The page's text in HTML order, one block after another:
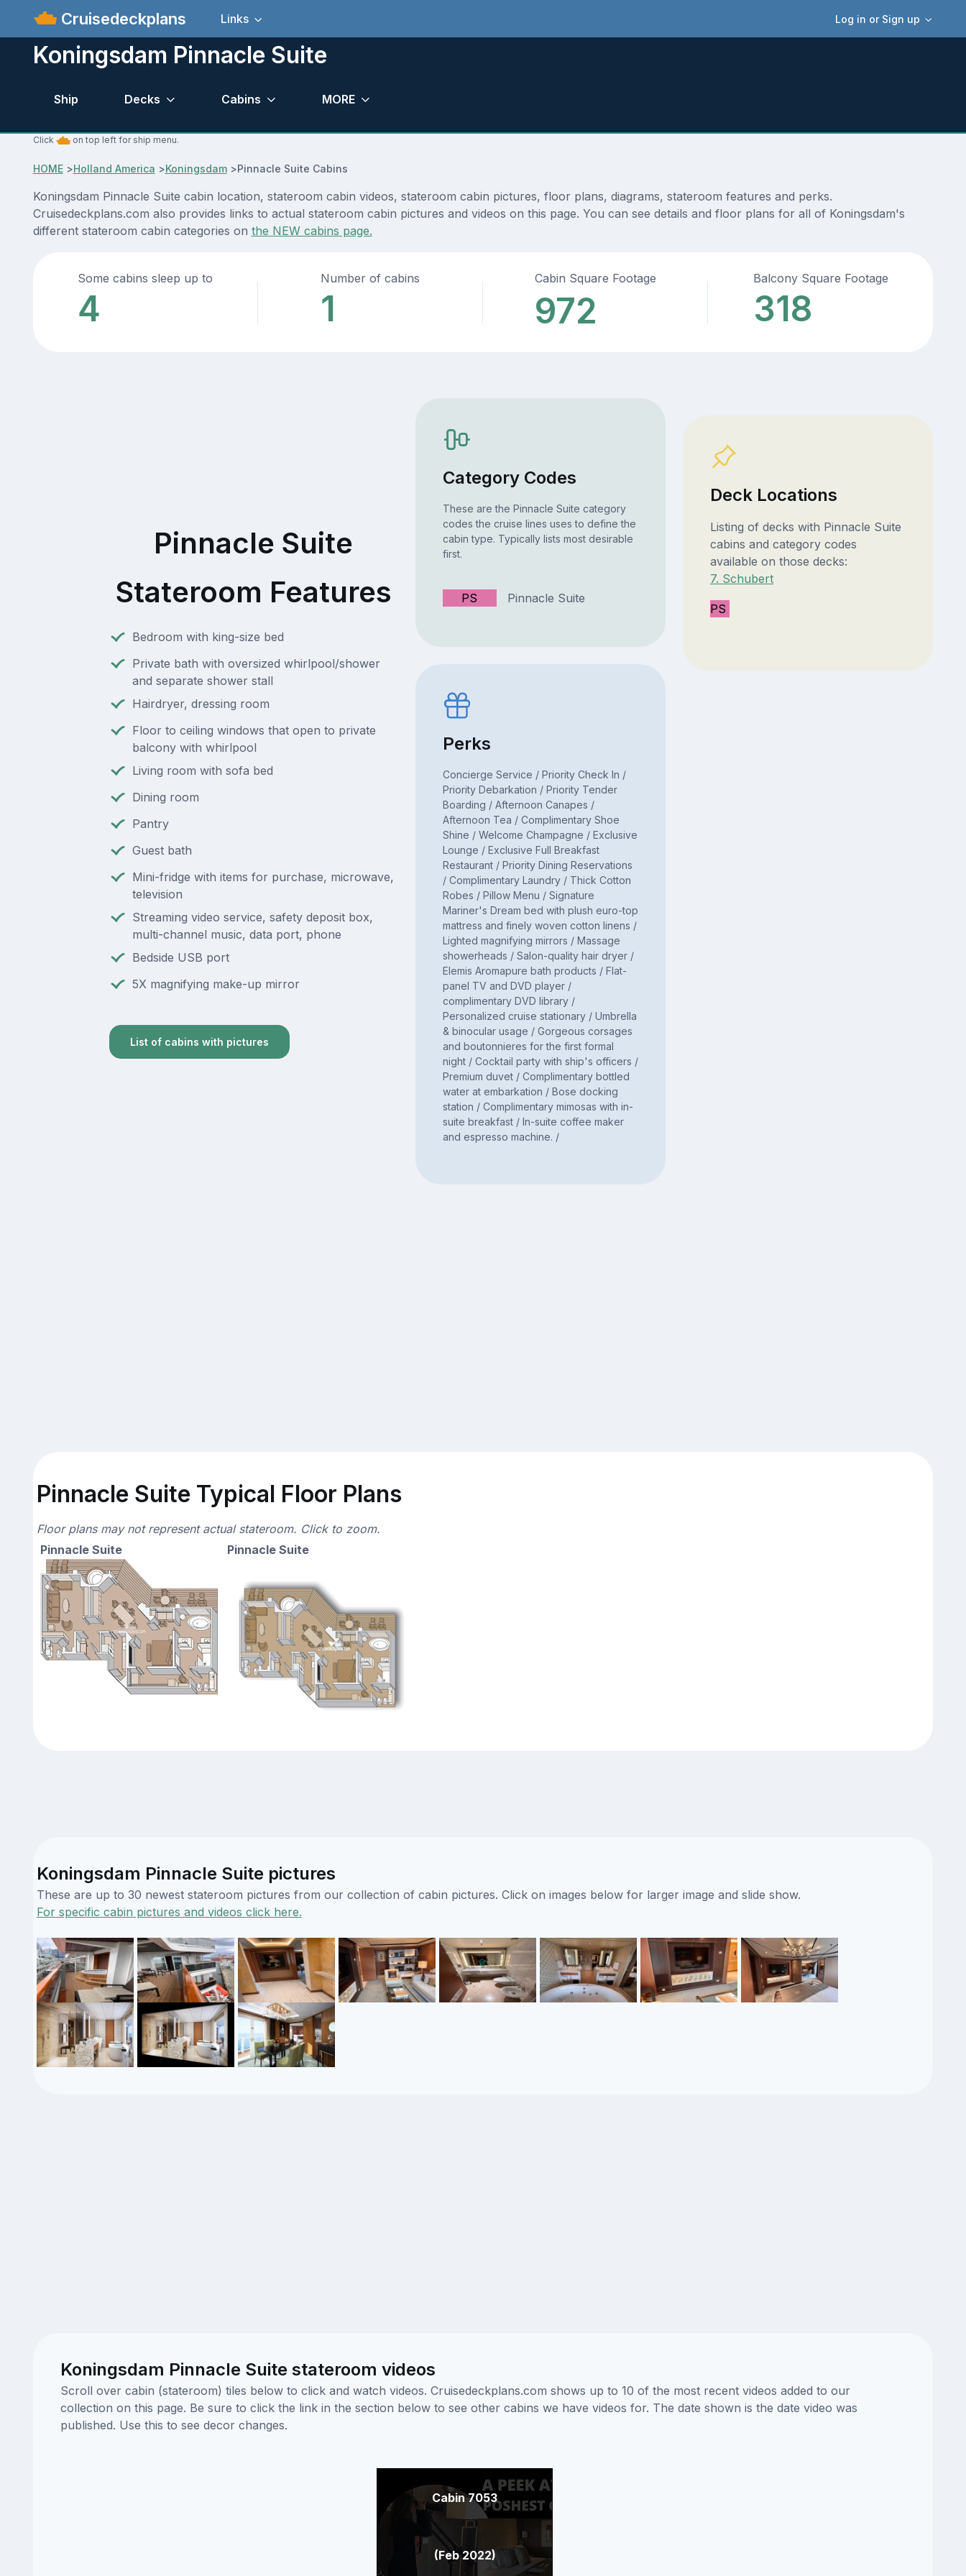
Cruisedeckplans Log in or Sign up
Links
Koningsdam Pinnacle Suite
Ship Decks Cabins MORE
Click on top left for ship menu.
HOME>Holland America >Koningsdam>Pinnacle Suite Cabins
Koningsdam Pinnacle Suite cabin location, stateroom cabin videos, stateroom cabin pictures, floor plans, diagrams, stateroom features and perks.
Cruisedeckplans.com also provides links to actual stateroom cabin pictures and videos on this page. You can see details and floor plans for all of Koningsdam's
different stateroom cabin categories on the NEW cabins page.
Some cabins sleep up to
4
Number of cabins
1
Cabin Square Footage
972
Balcony Square Footage
318
Pinnacle Suite
Stateroom Features
Bedroom with king-size bed
Private bath with oversized whirlpool/shower
and separate shower stall
Hairdryer, dressing room
Floor to ceiling windows that open to private
balcony with whirlpool
Living room with sofa bed
Dining room
Pantry
Guest bath
Mini-fridge with items for purchase, microwave,
television
Streaming video service, safety deposit box,
multi-channel music, data port, phone
Bedside USB port
5X magnifying make-up mirror
List of cabins with pictures
Category Codes
These are the Pinnacle Suite category
codes the cruise lines uses to define the
cabin type. Typically lists most desirable
first.
PS Pinnacle Suite
Perks
Concierge Service / Priority Check In /
Priority Debarkation / Priority Tender
Boarding / Afternoon Canapes /
Afternoon Tea / Complimentary Shoe
Shine / Welcome Champagne / Exclusive
Lounge / Exclusive Full Breakfast
Restaurant / Priority Dining Reservations
/ Complimentary Laundry / Thick Cotton
Robes / Pillow Menu / Signature
Mariner's Dream bed with plush euro-top
mattress and finely woven cotton linens /
Lighted magnifying mirrors / Massage
showerheads / Salon-quality hair dryer /
Elemis Aromapure bath products / Flat-
panel TV and DVD player /
complimentary DVD library /
Personalized cruise stationary / Umbrella
& binocular usage / Gorgeous corsages
and boutonnieres for the first formal
night / Cocktail party with ship's officers /
Premium duvet / Complimentary bottled
water at embarkation / Bose docking
station / Complimentary mimosas with in-
suite breakfast / In-suite coffee maker
and espresso machine. /
Deck Locations
Listing of decks with Pinnacle Suite
cabins and category codes
available on those decks:
7. Schubert
PS
Pinnacle Suite Typical Floor Plans
Floor plans may not represent actual stateroom. Click to zoom.
Pinnacle Suite
Pinnacle Suite
Koningsdam Pinnacle Suite pictures
These are up to 30 newest stateroom pictures from our collection of cabin pictures. Click on images below for larger image and slide show.
For specific cabin pictures and videos click here.
Koningsdam Pinnacle Suite stateroom videos
Scroll over cabin (stateroom) tiles below to click and watch videos. Cruisedeckplans.com shows up to 10 of the most recent videos added to our
collection on this page. Be sure to click the link in the section below to see other cabins we have videos for. The date shown is the date video was
published. Use this to see decor changes.
Cabin 7053
(Feb 2022)